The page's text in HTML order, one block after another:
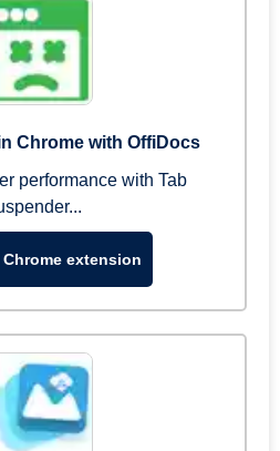
Chrome with OffiDocs
performance with Tab
extension